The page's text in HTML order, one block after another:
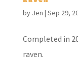
by Jen | Sep 29,
Completed in
raven.